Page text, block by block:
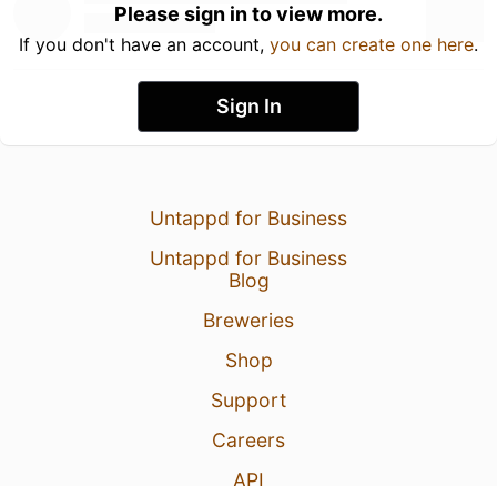
Please sign in to view more.
If you don't have an account, you can create one here.
Sign In
Untappd for Business
Untappd for Business
Blog
Breweries
Shop
Support
Careers
API